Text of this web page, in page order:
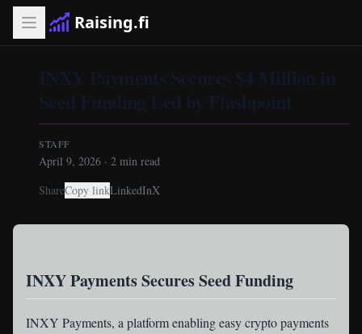
Raising.fi
INXY Payments Secures $4 Million in
Seed Funding Led by Flashpoint
STAFF
April 9, 2026 · 2 min read
ShareCopy linkLinkedInX
INXY Payments Secures Seed Funding
INXY Payments, a platform enabling easy crypto payments